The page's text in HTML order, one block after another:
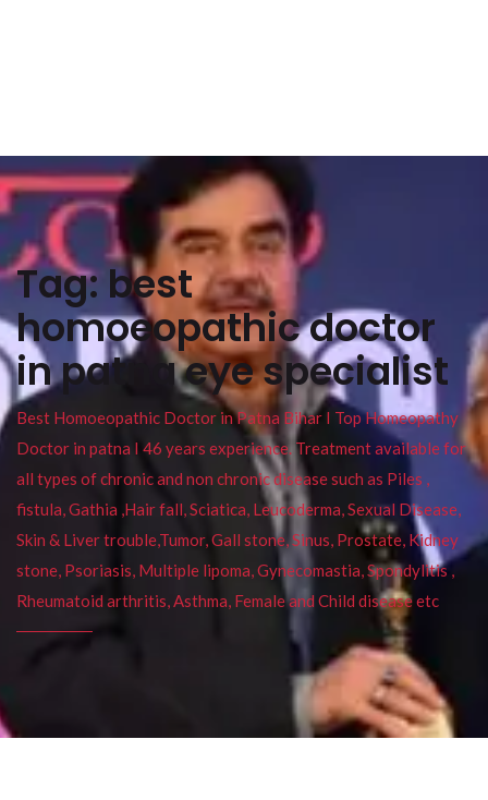
Tag: best
homoeopathic doctor
in patna eye specialist
Best Homoeopathic Doctor in Patna Bihar I Top Homeopathy
Doctor in patna I 46 years experience. Treatment available for
all types of chronic and non chronic disease such as Piles ,
fistula, Gathia ,Hair fall, Sciatica, Leucoderma, Sexual Disease,
Skin & Liver trouble,Tumor, Gall stone, Sinus, Prostate, Kidney
stone, Psoriasis, Multiple lipoma, Gynecomastia, Spondylitis ,
Rheumatoid arthritis, Asthma, Female and Child disease etc